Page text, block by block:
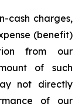
cash charges,
(benefit)
from our
of such
not directly
of our